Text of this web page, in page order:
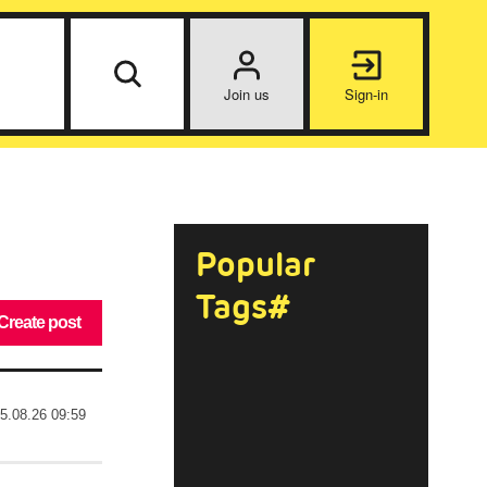
Join us Sign-in
Popular
Tags#
post
09:59